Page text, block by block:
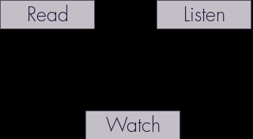
Watch
Listen
Read